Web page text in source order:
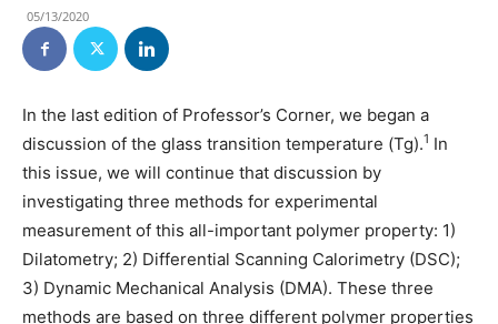
05/13/2020
In the last edition of Professor’s Corner, we began a
discussion of the glass transition temperature (Tg).1 In
this issue, we will continue that discussion by
investigating three methods for experimental
measurement of this all-important polymer property: 1)
Dilatometry; 2) Differential Scanning Calorimetry (DSC);
3) Dynamic Mechanical Analysis (DMA). These three
methods are based on three different polymer properties